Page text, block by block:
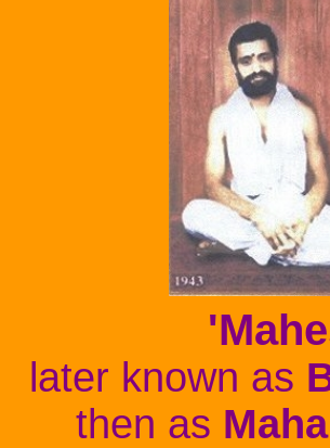
later known as
then as